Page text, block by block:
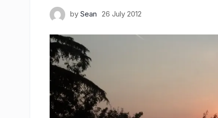
by Sean 26 July 2012